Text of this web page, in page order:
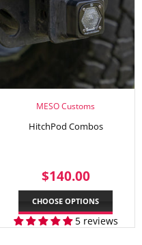
MESO Customs
HitchPod Combos
REGULAR
PRICE
$140.00
CHOOSE OPTIONS
5 reviews